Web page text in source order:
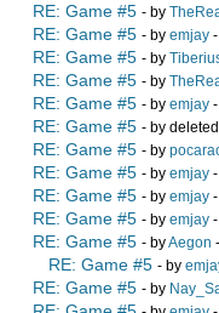
RE: Game #5 - by
RE: Game #5 - by emjay
RE: Game #5 - by
RE: Game #5 - by
RE: Game #5 - by emjay
RE: Game #5 - by
RE: Game #5 - by
RE: Game #5 - by emjay
RE: Game #5 - by emjay
RE: Game #5 - by emjay
RE: Game #5 - byAegon
RE: Game #5 - by
RE: Game #5 - by